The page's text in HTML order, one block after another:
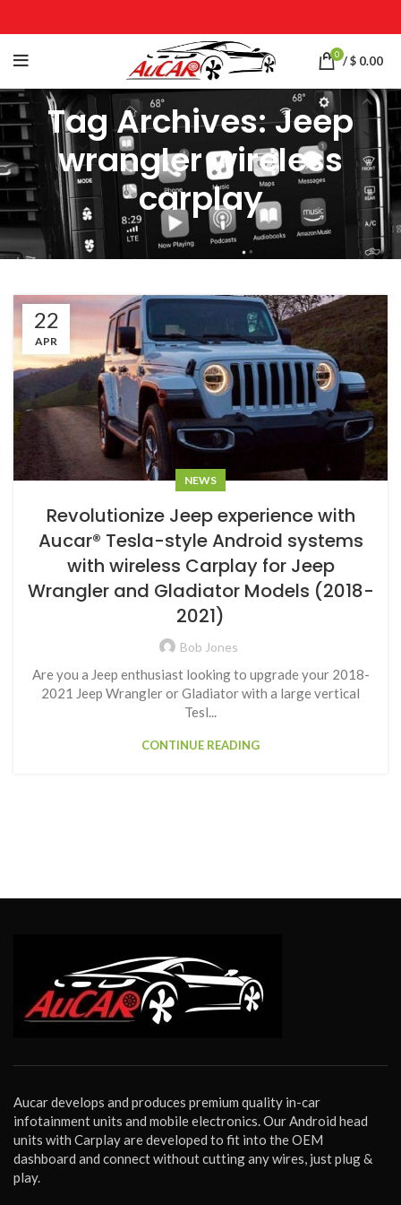
0 /$ 0.00
Tag Archives: Jeep
wrangler wireless
carplay
22
APR
NEWS
Revolutionize Jeep experience with
Aucar® Tesla-style Android systems
with wireless Carplay for Jeep
Wrangler and Gladiator Models (2018-
2021)
Bob Jones
Are you a Jeep enthusiast looking to upgrade your 2018-
2021 Jeep Wrangler or Gladiator with a large vertical
Tesl...
CONTINUE READING
Aucar develops and produces premium quality in-car
infotainment units and mobile electronics. Our Android head
units with Carplay are developed to fit into the OEM
dashboard and connect without cutting any wires, just plug &
play.